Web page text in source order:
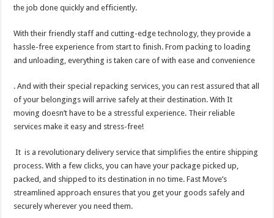
the job done quickly and efficiently.
With their friendly staff and cutting-edge technology, they provide a
hassle-free experience from start to finish. From packing to loading
and unloading, everything is taken care of with ease and convenience
. And with their special repacking services, you can rest assured that all
of your belongings will arrive safely at their destination. With It
moving doesn’t have to be a stressful experience. Their reliable
services make it easy and stress-free!
It is a revolutionary delivery service that simplifies the entire shipping
process. With a few clicks, you can have your package picked up,
packed, and shipped to its destination in no time. Fast Move’s
streamlined approach ensures that you get your goods safely and
securely wherever you need them.